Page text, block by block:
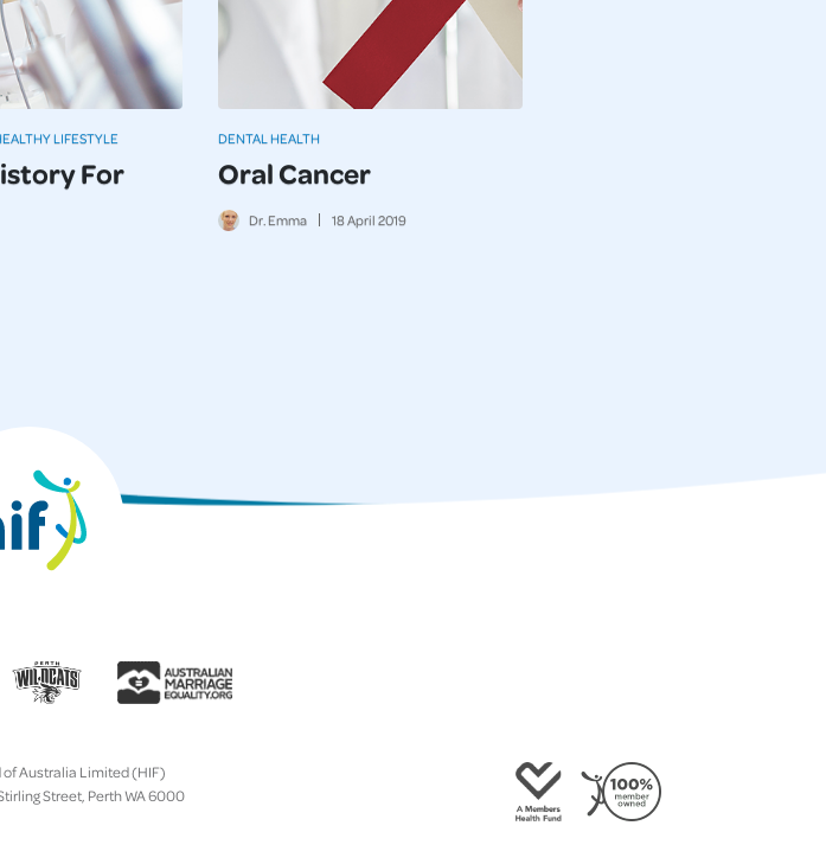
For
LIFESTYLE
Oral Cancer
Dr. Emma 18April 2019
DENTAL HEALTH
Australia Limited (HIF)
Street, Perth WA 6000